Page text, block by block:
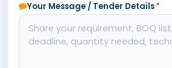
Your Message / Tender Details*